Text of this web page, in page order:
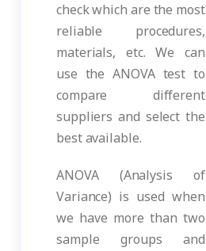
check which are the most
reliable procedures,
materials, etc. We can
use the ANOVA test to
compare different
suppliers and select the
best available.
ANOVA (Analysis of
Variance) is used when
we have more than two
sample groups and